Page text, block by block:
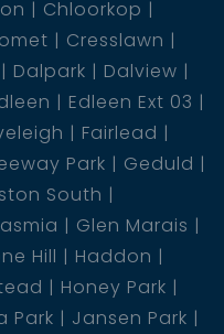
Chloorkop
Cresslawn
Dalpark
Dalview
Edleen Ext 03
Fairlead
Park
Geduld
South
Glen Marais
Hill
Haddon
Honey Park
Park
Jansen Park